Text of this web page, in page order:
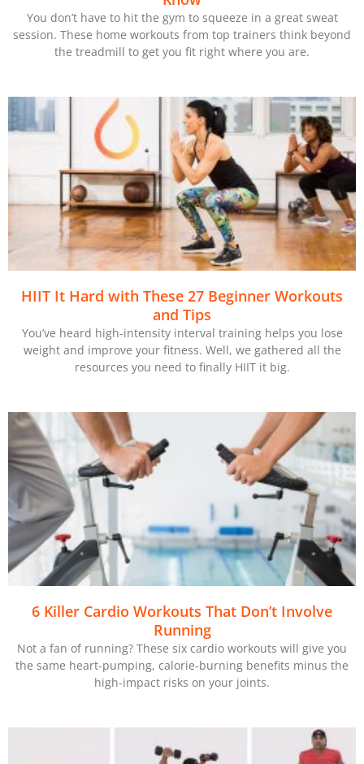
You don’t have to hit the gym to squeeze in a great sweat
session. These home workouts from top trainers think beyond
the treadmill to get you fit right where you are.
HIIT It Hard with These 27 Beginner Workouts
and Tips
You’ve heard high-intensity interval training helps you lose
weight and improve your fitness. Well, we gathered all the
resources you need to finally HIIT it big.
6 Killer Cardio Workouts That Don’t Involve
Running
Not a fan of running? These six cardio workouts will give you
the same heart-pumping, calorie-burning benefits minus the
high-impact risks on your joints.